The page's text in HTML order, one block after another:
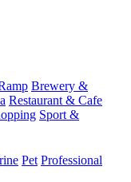
Brewery &
Restaurant & Cafe
Sport &
Pet Professional